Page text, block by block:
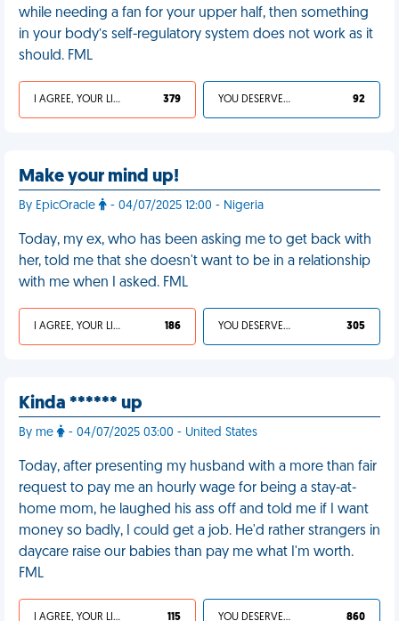
while needing a fan for your upper half, then something
in your body’s self-regulatory system does not work as it
should. FML
I AGREE, YOUR LIFE SUCKS 379 YOU DESERVED IT 92
Make your mind up!
By EpicOracle - 04/07/2025 12:00 - Nigeria
Today, my ex, who has been asking me to get back with
her, told me that she doesn't want to be in a relationship
with me when I asked. FML
I AGREE, YOUR LIFE SUCKS 186 YOU DESERVED IT 305
Kinda ****** up
By me - 04/07/2025 03:00 - United States
Today, after presenting my husband with a more than fair
request to pay me an hourly wage for being a stay-at-
home mom, he laughed his ass off and told me if I want
money so badly, I could get a job. He'd rather strangers in
daycare raise our babies than pay me what I'm worth.
FML
I AGREE, YOUR LIFE SUCKS 115 YOU DESERVED IT 860